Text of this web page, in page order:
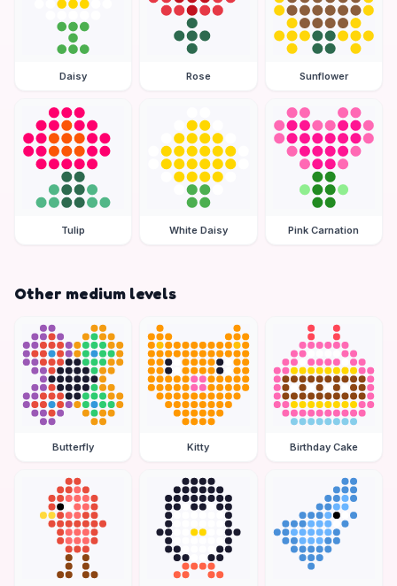
Daisy Rose Sunflower
Tulip White Daisy Pink Carnation
Other medium levels
Butterfly Kitty Birthday Cake